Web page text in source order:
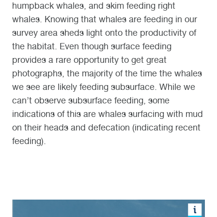
humpback whales, and skim feeding right
whales. Knowing that whales are feeding in our
survey area sheds light onto the productivity of
the habitat. Even though surface feeding
provides a rare opportunity to get great
photographs, the majority of the time the whales
we see are likely feeding subsurface. While we
can’t observe subsurface feeding, some
indications of this are whales surfacing with mud
on their heads and defecation (indicating recent
feeding).